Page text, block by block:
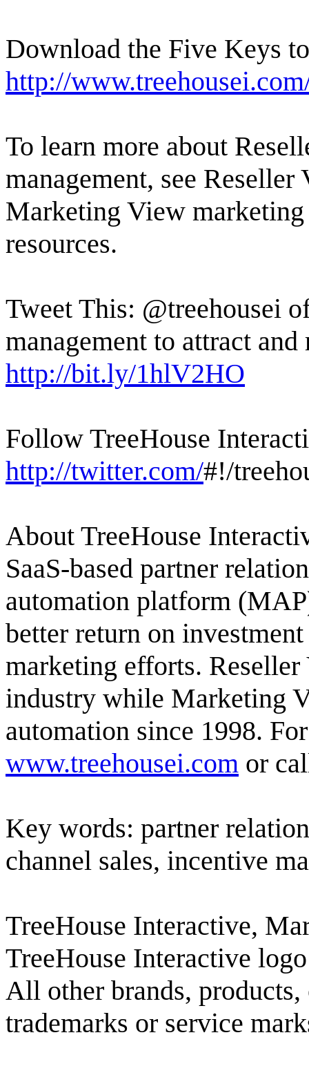
Download the Five Keys
http://
To learn more about
management, see
Marketing View
resources.
Tweet This: @treehousei
management to attract
http://bit.ly/1hlV2HO
Follow TreeHouse
http://twitter.com/#!/
About TreeHouse
SaaS-based partner
automation platform
better return on
marketing efforts.
industry while Marketing
automation since 1998.
www.treehousei.com or
Key words: partner
channel sales, incentive
TreeHouse Interactive,
TreeHouse Interactive
All other brands, products,
trademarks or service